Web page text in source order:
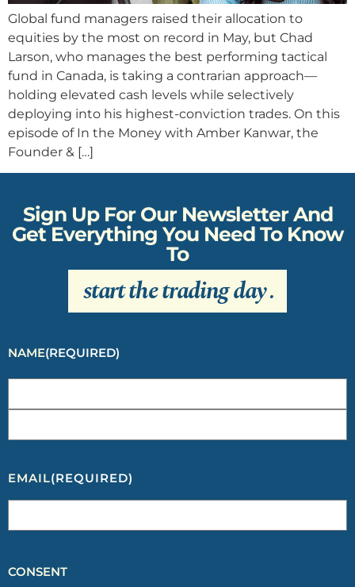
Global fund managers raised their allocation to
equities by the most on record in May, but Chad
Larson, who manages the best performing tactical
fund in Canada, is taking a contrarian approach—
holding elevated cash levels while selectively
deploying into his highest-conviction trades. On this
episode of In the Money with Amber Kanwar, the
Founder & […]
Sign Up For Our Newsletter And
Get Everything You Need To Know
To
start the trading day.
NAME(REQUIRED)
EMAIL(REQUIRED)
CONSENT